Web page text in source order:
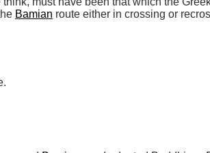
Bamian route either in crossing or